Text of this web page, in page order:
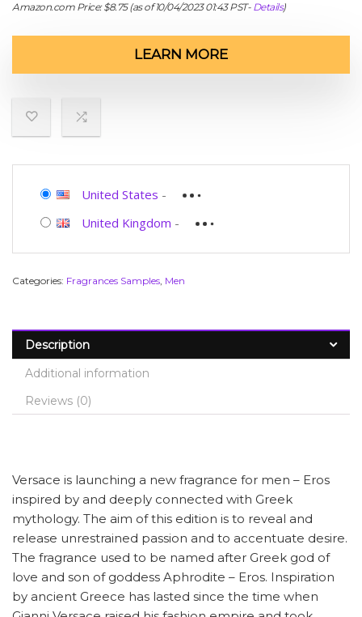
Amazon.com Price:$8.75(as of 10/04/2023 01:43 PST- Details)
LEARN MORE
United States -
United Kingdom -
Categories: Fragrances Samples, Men
Description
Additional information
Reviews (0)
Versace is launching a new fragrance for men – Eros
inspired by and deeply connected with Greek
mythology. The aim of this edition is to reveal and
release unrestrained passion and to accentuate desire.
The fragrance used to be named after Greek god of
love and son of goddess Aphrodite – Eros. Inspiration
by ancient Greece has lasted since the time when